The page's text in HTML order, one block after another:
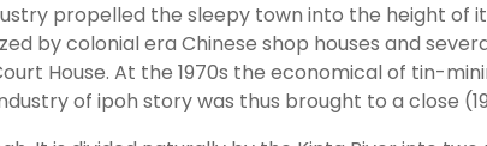
propelled the sleepy town into the height of
by colonial era Chinese shop houses and
House. At the 1970s the economical of tin-
of ipoh story was thus brought to a close